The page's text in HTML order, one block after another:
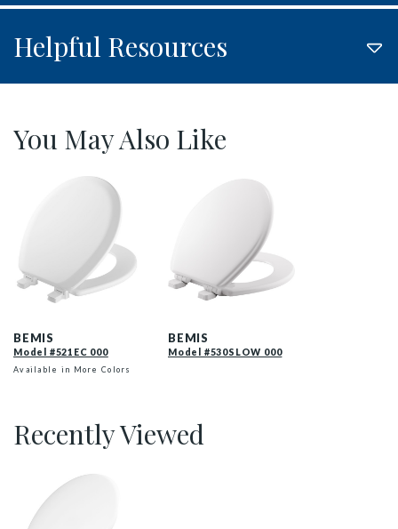
Helpful Resources
You May Also Like
BEMIS
Model #521EC 000
Available in More Colors
BEMIS
Model #530SLOW 000
Recently Viewed